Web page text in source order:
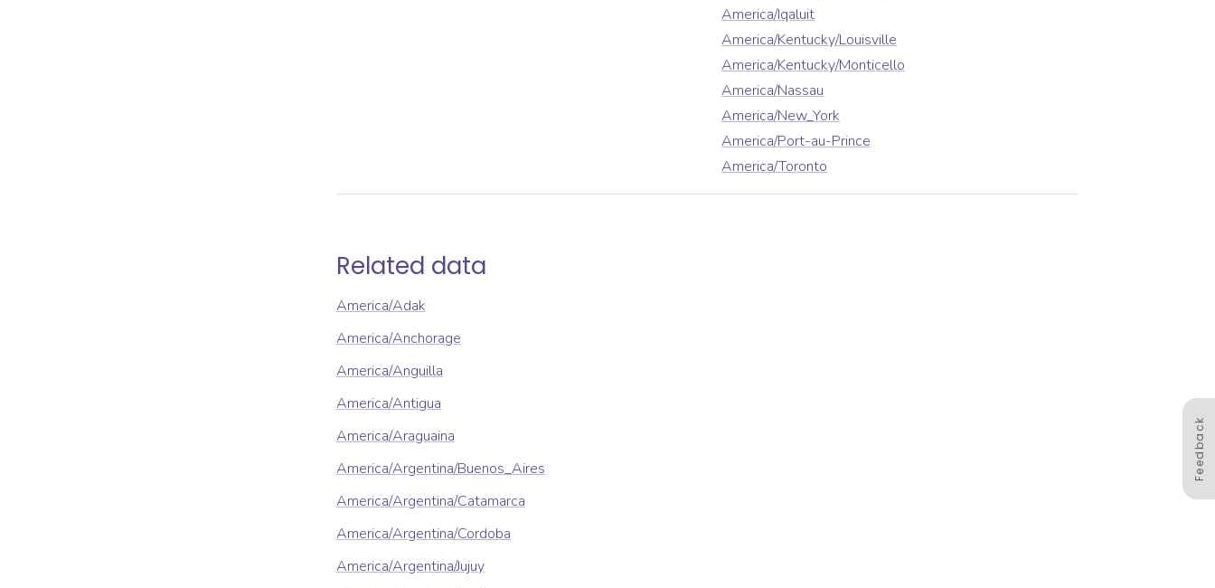
America/Iqaluit
America/Kentucky/Louisville
America/Kentucky/Monticello
America/Nassau
America/New_York
America/Port-au-Prince
America/Toronto
Related data
America/Adak
America/Anchorage
America/Anguilla
America/Antigua
America/Araguaina
America/Argentina/Buenos_Aires
America/Argentina/Catamarca
America/Argentina/Cordoba
America/Argentina/Jujuy
Feedback